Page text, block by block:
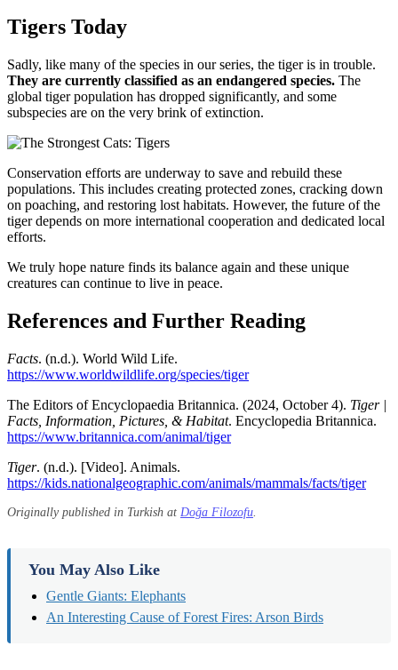
Tigers Today
Sadly, like many of the species in our series, the tiger is in trouble.
They are currently classified as an endangered species. The
global tiger population has dropped significantly, and some
subspecies are on the very brink of extinction.
Conservation efforts are underway to save and rebuild these
populations. This includes creating protected zones, cracking down
on poaching, and restoring lost habitats. However, the future of the
tiger depends on more international cooperation and dedicated local
efforts.
We truly hope nature finds its balance again and these unique
creatures can continue to live in peace.
References and Further Reading
Facts. (n.d.). World Wild Life.
https://www.worldwildlife.org/species/tiger
The Editors of Encyclopaedia Britannica. (2024, October 4). Tiger |
Facts, Information, Pictures, & Habitat. Encyclopedia Britannica.
https://www.britannica.com/animal/tiger
Tiger. (n.d.). [Video]. Animals.
https://kids.nationalgeographic.com/animals/mammals/facts/tiger
Originally published in Turkish at Doğa Filozofu
You May Also Like
Gentle Giants: Elephants
An Interesting Cause of Forest Fires: Arson Birds